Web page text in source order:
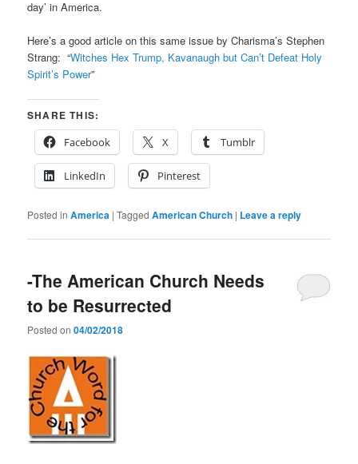
day’ in America.
Here’s a good article on this same issue by Charisma’s Stephen
Strang: “Witches Hex Trump, Kavanaugh but Can’t Defeat Holy
Spirit’s Power”
SHARE THIS:
Facebook
X Tumblr
LinkedIn Pinterest
Posted in America |Tagged American Church | Leave a reply
-The American Church Needs
to be Resurrected
Posted on04/02/2018